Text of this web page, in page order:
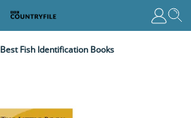
Best Fish Identification Books